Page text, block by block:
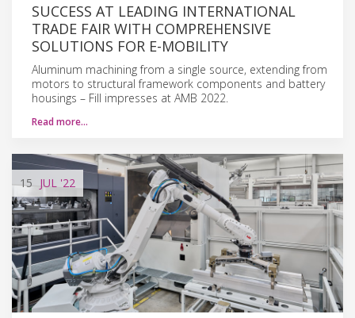
SUCCESS AT LEADING INTERNATIONAL
TRADE FAIR WITH COMPREHENSIVE
SOLUTIONS FOR E-MOBILITY
Aluminum machining from a single source, extending from
motors to structural framework components and battery
housings – Fill impresses at AMB 2022.
Read more…
15 JUL '22